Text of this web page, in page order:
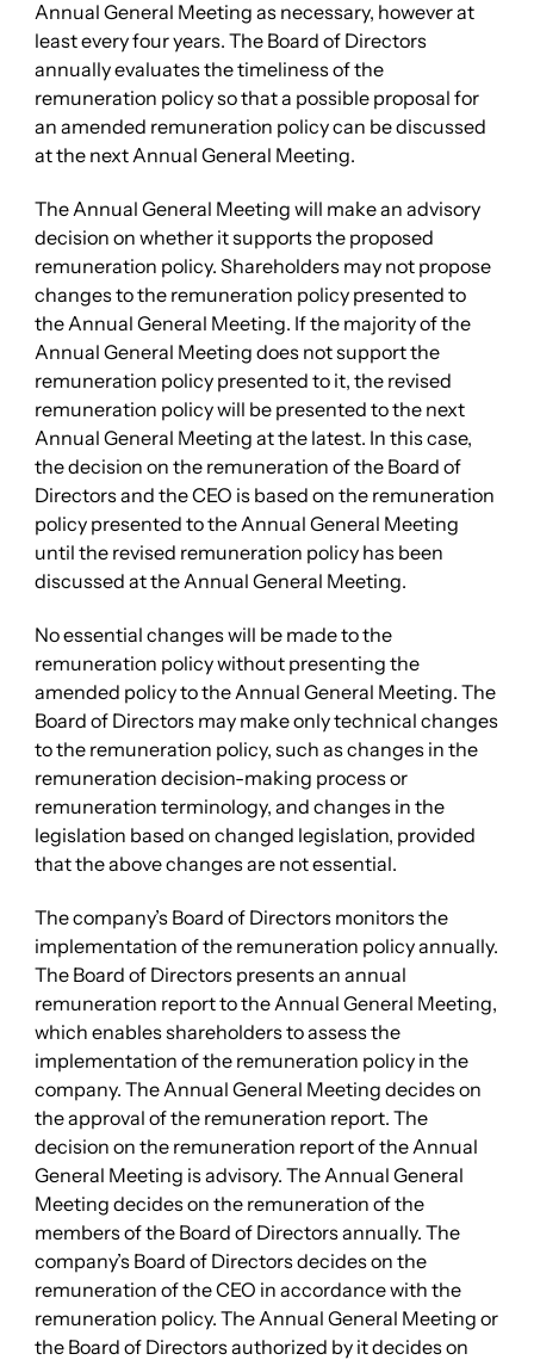
Annual General Meeting as necessary, however at
least every four years. The Board of Directors
annually evaluates the timeliness of the
remuneration policy so that a possible proposal for
an amended remuneration policy can be discussed
at the next Annual General Meeting.
The Annual General Meeting will make an advisory
decision on whether it supports the proposed
remuneration policy. Shareholders may not propose
changes to the remuneration policy presented to
the Annual General Meeting. If the majority of the
Annual General Meeting does not support the
remuneration policy presented to it, the revised
remuneration policy will be presented to the next
Annual General Meeting at the latest. In this case,
the decision on the remuneration of the Board of
Directors and the CEO is based on the remuneration
policy presented to the Annual General Meeting
until the revised remuneration policy has been
discussed at the Annual General Meeting.
No essential changes will be made to the
remuneration policy without presenting the
amended policy to the Annual General Meeting. The
Board of Directors may make only technical changes
to the remuneration policy, such as changes in the
remuneration decision-making process or
remuneration terminology, and changes in the
legislation based on changed legislation, provided
that the above changes are not essential.
The company’s Board of Directors monitors the
implementation of the remuneration policy annually.
The Board of Directors presents an annual
remuneration report to the Annual General Meeting,
which enables shareholders to assess the
implementation of the remuneration policy in the
company. The Annual General Meeting decides on
the approval of the remuneration report. The
decision on the remuneration report of the Annual
General Meeting is advisory. The Annual General
Meeting decides on the remuneration of the
members of the Board of Directors annually. The
company’s Board of Directors decides on the
remuneration of the CEO in accordance with the
remuneration policy. The Annual General Meeting or
the Board of Directors authorized by it decides on